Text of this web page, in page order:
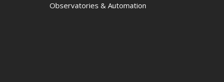
Observatories & Automation